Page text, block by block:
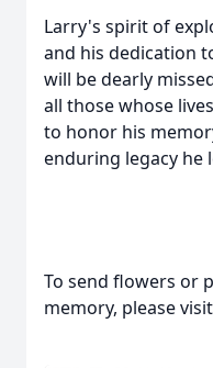
Larry's spirit of
and his dedication
will be dearly
all those whose
to honor his
enduring legacy he
To send flowers or
memory, please